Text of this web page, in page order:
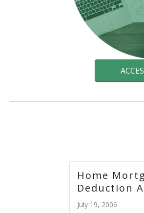
Home
Deduction
July 19, 2006